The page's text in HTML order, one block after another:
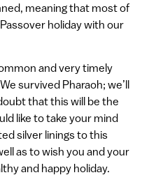
meaning that most of
holiday with our
and very timely
survived Pharaoh; we’ll
that this will be the
like to take your mind
silver linings to this
as to wish you and your
and happy holiday.